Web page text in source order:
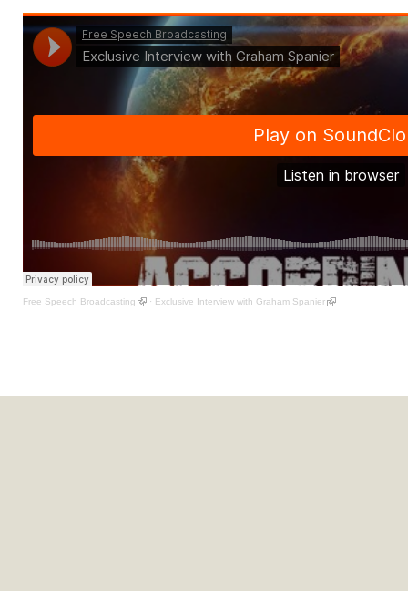
Free Speech Broadcasting · Exclusive Interview with Graham Spanier